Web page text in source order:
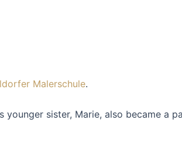
Malerschule.
younger sister, Marie, also became a